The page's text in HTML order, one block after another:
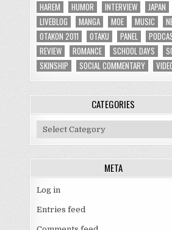
HAREM
HUMOR INTERVIEW
JAPAN
LIVEBLOG
MANGA MOE MUSIC
OTAKON 2011
OTAKU PANEL
REVIEW
ROMANCE SCHOOL DAYS
SKINSHIP
SOCIAL COMMENTARY
CATEGORIES
Categories
META
Log in
Entries feed